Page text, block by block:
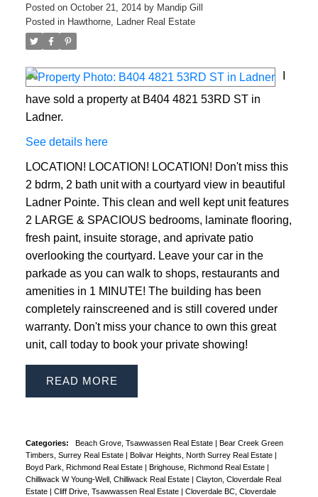
ACTIVE SOLD
Posted on October 21, 2014 by Mandip Gill
Posted in Hawthorne, Ladner Real Estate
have sold a property at B404 4821 53RD ST in
Ladner.
See details here
LOCATION! LOCATION! LOCATION! Don't miss this
2 bdrm, 2 bath unit with a courtyard view in beautiful
Ladner Pointe. This clean and well kept unit features
2 LARGE & SPACIOUS bedrooms, laminate flooring,
fresh paint, insuite storage, and aprivate patio
overlooking the courtyard. Leave your car in the
parkade as you can walk to shops, restaurants and
amenities in 1 MINUTE! The building has been
completely rainscreened and is still covered under
warranty. Don't miss your chance to own this great
unit, call today to book your private showing!
READ
Categories: Beach Grove, Tsawwassen Real Estate
Bear Creek Green
Timbers, Surrey Real Estate
Bolivar Heights, North Surrey Real Estate
Boyd Park, Richmond Real Estate
Brighouse, Richmond Real Estate
Chilliwack W Young-Well, Chilliwack Real Estate
Clayton, Cloverdale Real
Estate
Cliff Drive, Tsawwassen Real Estate
Cloverdale BC, Cloverdale